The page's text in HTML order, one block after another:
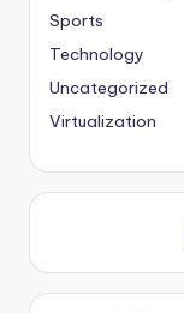
Sports
Technology
Uncategorized
Virtualization